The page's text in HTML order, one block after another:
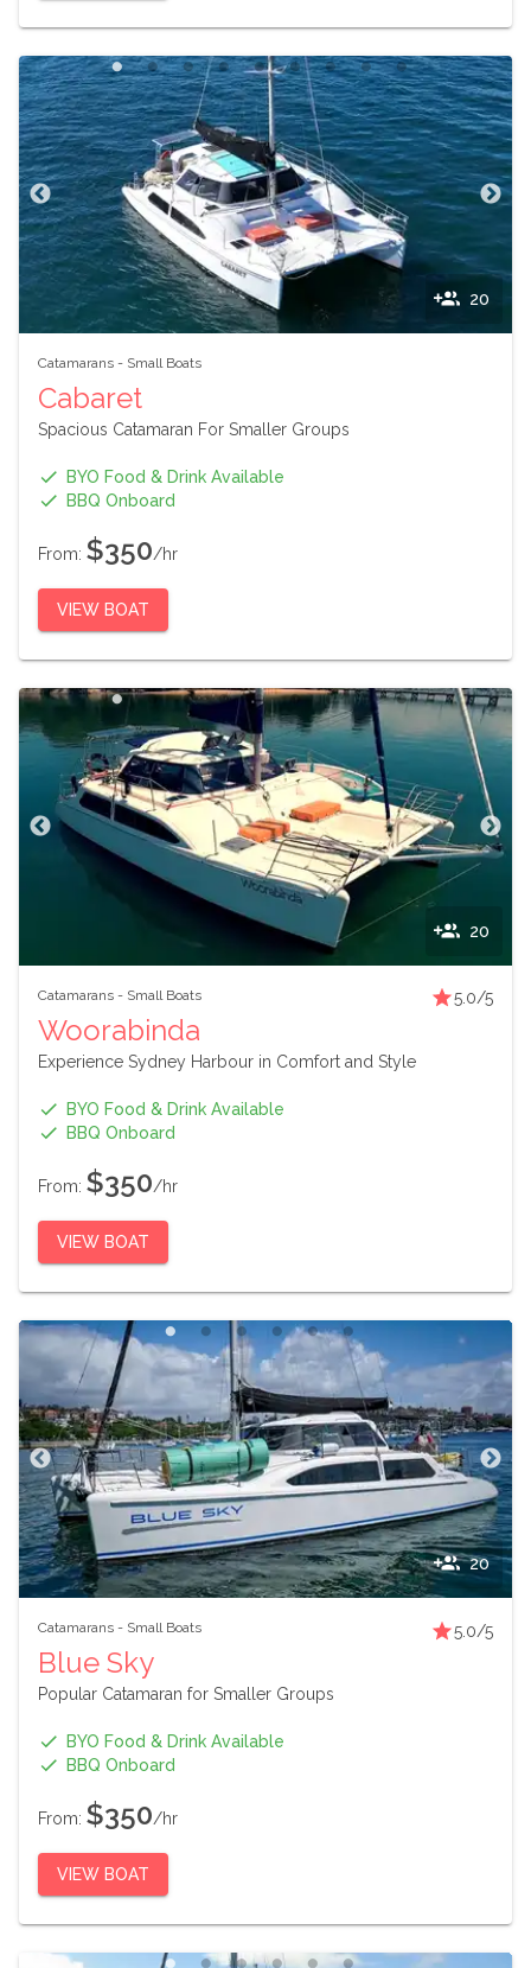
20
Catamarans - Small Boats
Cabaret
Spacious Catamaran For Smaller Groups
BYO Food & Drink Available
BBQ Onboard
From: $350/hr
VIEW BOAT
20
Catamarans - Small Boats 5.0/5
Woorabinda
Experience Sydney Harbour in Comfort and Style
BYO Food & Drink Available
BBQ Onboard
From: $350/hr
VIEW BOAT
20
Catamarans - Small Boats 5.0/5
Blue Sky
Popular Catamaran for Smaller Groups
BYO Food & Drink Available
BBQ Onboard
From: $350/hr
VIEW BOAT